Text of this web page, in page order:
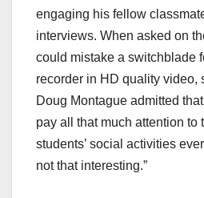
engaging his fellow
interviews. When asked on
could mistake a switchblade
recorder in HD quality video,
Doug Montague admitted
pay all that much attention to
students’ social activities
not that interesting.”